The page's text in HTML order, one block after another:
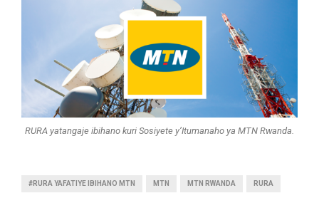
RURA yatangaje ibihano kuri Sosiyete y’Itumanaho ya MTN Rwanda.
#RURA YAFATIYE IBIHANO MTN MTN MTN RWANDA RURA